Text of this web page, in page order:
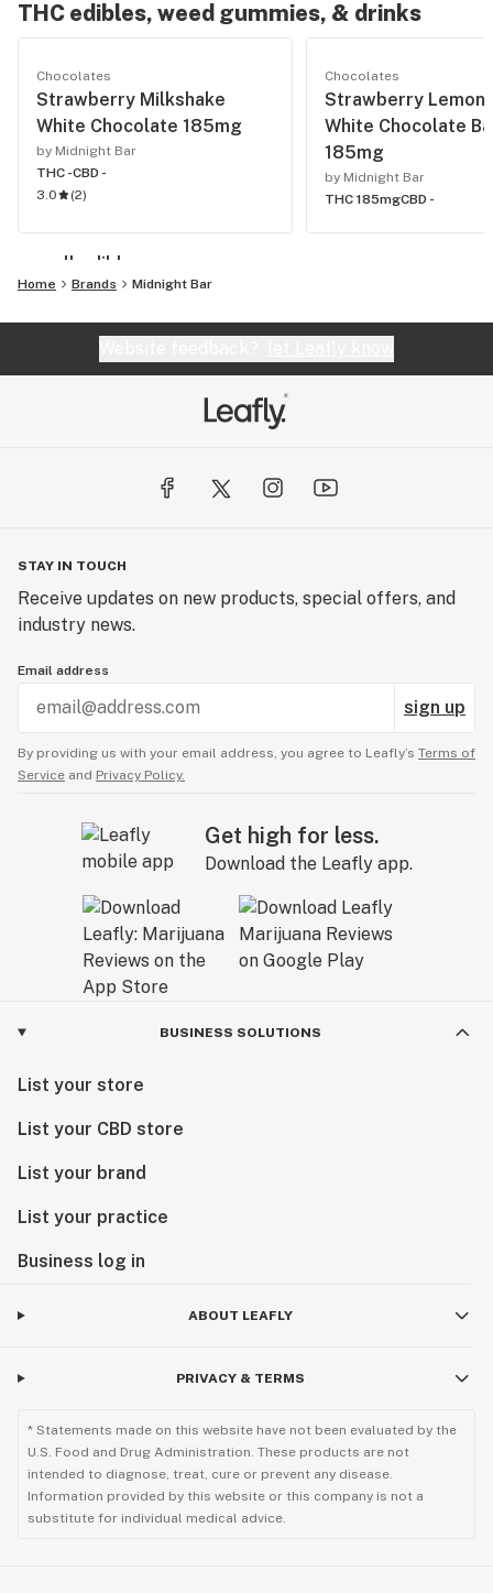
THC edibles, weed gummies, & drinks
Chocolates
Strawberry Milkshake
White Chocolate 185mg
by Midnight Bar
THC -CBD -
3.0
(2)
Chocolates
Strawberry
White Chocolate
185mg
by Midnight Bar
THC 185mgCBD -
see all edibles
Home Brands Midnight Bar
STAY IN TOUCH
Receive updates on new products, special offers, and
industry news.
Email address
sign up
By providing us with your email address, you agree to Leafly’s Terms of
Service and Privacy Policy.
Get high for less.
Download the Leafly app.
BUSINESS SOLUTIONS
List your store
List your CBD store
List your brand
List your practice
Business log in
ABOUT LEAFLY
PRIVACY & TERMS
* Statements made on this website have not been evaluated by the
U.S. Food and Drug Administration. These products are not
intended to diagnose, treat, cure or prevent any disease.
Information provided by this website or this company is not a
substitute for individual medical advice.